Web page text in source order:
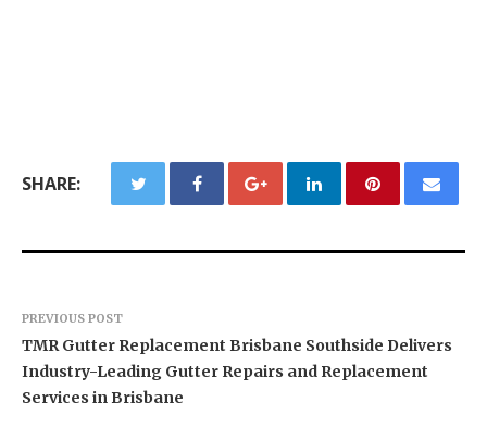
SHARE:
PREVIOUS POST
TMR Gutter Replacement Brisbane Southside Delivers
Industry-Leading Gutter Repairs and Replacement
Services in Brisbane